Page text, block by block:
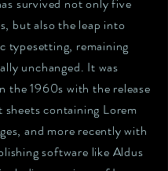
but also the leap into
typesetting, remaining
unchanged. It was
the 1960s with the release
sheets containing Lorem
and more recently with
software like Aldus